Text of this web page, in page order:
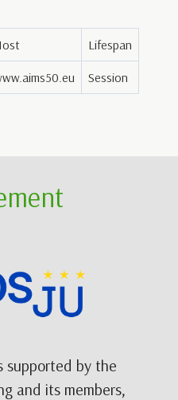
Lifespan
Session
supported by the
and its members,